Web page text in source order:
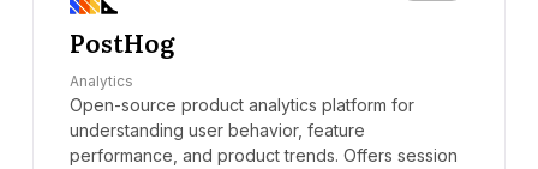
PostHog
Analytics
Open-source product analytics platform for
understanding user behavior, feature
performance, and product trends. Offers session